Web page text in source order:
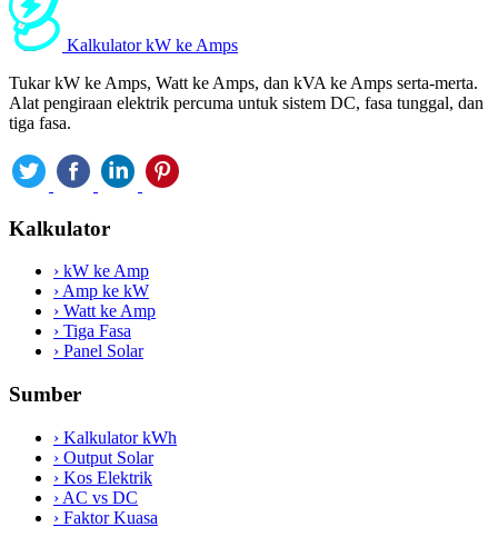
Kalkulator kW ke Amps
Tukar kW ke Amps, Watt ke Amps, dan kVA ke Amps serta-merta.
Alat pengiraan elektrik percuma untuk sistem DC, fasa tunggal, dan
tiga fasa.
Kalkulator
› kW ke Amp
› Amp ke kW
› Watt ke Amp
› Tiga Fasa
› Panel Solar
Sumber
› Kalkulator kWh
› Output Solar
› Kos Elektrik
› AC vs DC
› Faktor Kuasa